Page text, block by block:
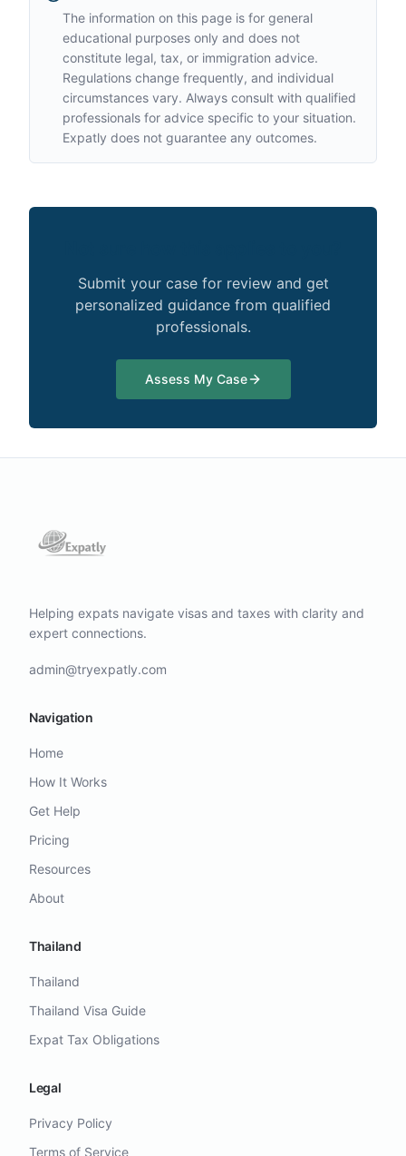
The information on this page is for general
educational purposes only and does not
constitute legal, tax, or immigration advice.
Regulations change frequently, and individual
circumstances vary. Always consult with qualified
professionals for advice specific to your situation.
Expatly does not guarantee any outcomes.
Submit your case for review and get
personalized guidance from qualified
professionals.
Assess My Case
Helping expats navigate visas and taxes with clarity and
expert connections.
admin@tryexpatly.com
Navigation
Home
How It Works
Get Help
Pricing
Resources
About
Thailand
Thailand
Thailand Visa Guide
Expat Tax Obligations
Legal
Privacy Policy
Terms of Service